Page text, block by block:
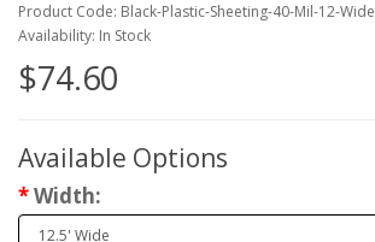
Product Code: Black-Plastic-Sheeting-40-Mil-12-Wide
Availability: In Stock
$74.60
Available Options
Width: